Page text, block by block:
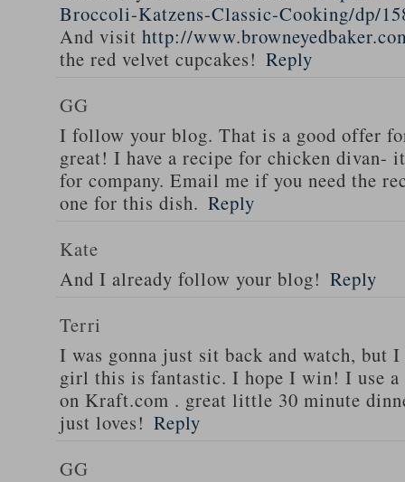
Broccoli-Katzens-Classic-Cooking/dp/
And visit http://
the red velvet cupcakes! Reply
GG
I follow your blog. That is a good offer
great! I have a recipe for chicken divan-
for company. Email me if you need the
one for this dish. Reply
Kate
And I already follow your blog! Reply
Terri
I was gonna just sit back and watch,
girl this is fantastic. I hope I win! I use
on Kraft.com . great little 30 minute
just loves! Reply
GG